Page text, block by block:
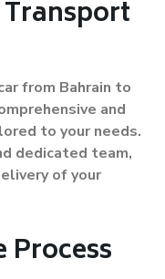
from Bahrain to
and
to your needs.
dedicated team,
of your